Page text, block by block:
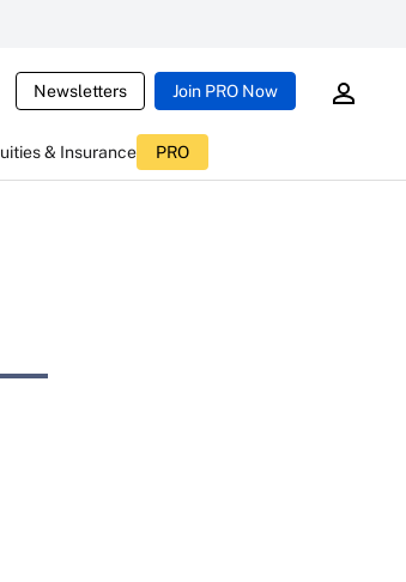
Newsletters Join PRO Now
& Insurance PRO